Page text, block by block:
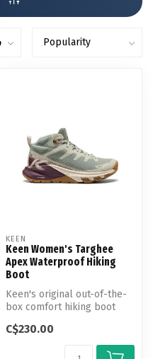
KEEN
Keen Women's Targhee
Apex Waterproof Hiking
Boot
Keen's original out-of-the-
box comfort hiking boot
...
C$230.00